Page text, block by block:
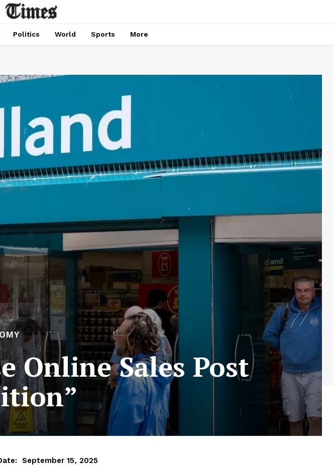
Politics World Sports More
Online Sales Post
September 15, 2025